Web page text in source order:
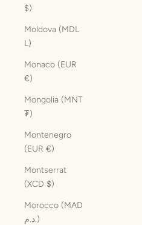
$)
Moldova (MDL
L)
Monaco (EUR
€)
Mongolia (MNT
₮)
Montenegro
(EUR €)
Montserrat
(XCD $)
Morocco (MAD
د.م.)